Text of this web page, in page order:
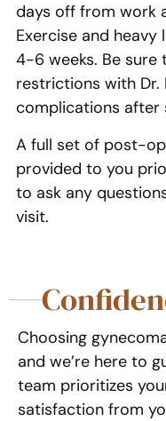
days off from work
Exercise and
4-6 weeks. Be
restrictions with
complications after
A full set of post-
provided to you
to ask any
visit.
Choosing
and we’re here to
team prioritizes
satisfaction from